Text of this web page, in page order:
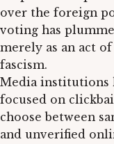
over the foreign
voting has
merely as an act
fascism.
Media institutions
focused on
choose between
and unverified